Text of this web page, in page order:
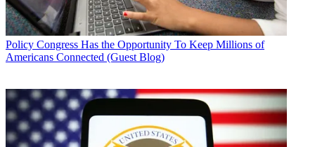
Policy Congress Has the Opportunity To Keep Millions of
Americans Connected (Guest Blog)